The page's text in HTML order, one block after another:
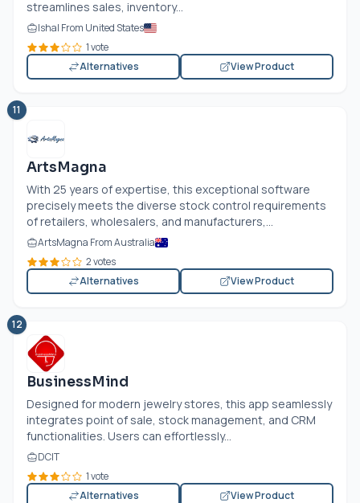
streamlines sales, inventory...
Ishal From United States
1 vote
Alternatives
View Product
11
ArtsMagna
With 25 years of expertise, this exceptional software
precisely meets the diverse stock control requirements
of retailers, wholesalers, and manufacturers,...
ArtsMagna From Australia
2 votes
Alternatives
View Product
12
BusinessMind
Designed for modern jewelry stores, this app seamlessly
integrates point of sale, stock management, and CRM
functionalities. Users can effortlessly...
DCIT
1 vote
Alternatives
View Product